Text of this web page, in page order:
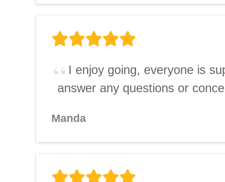
I enjoy going, everyone is
answer any questions or
Manda